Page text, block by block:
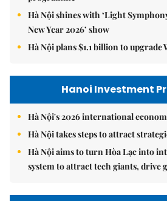
Hà Nội shines with ‘Light
New Year 2026’ show
Hà Nội plans $1.1 billion to upgrade
Hanoi Investment
Hà Nội's 2026 international
Hà Nội takes steps to attract
Hà Nội aims to turn Hòa Lạc into
system to attract tech giants, drive